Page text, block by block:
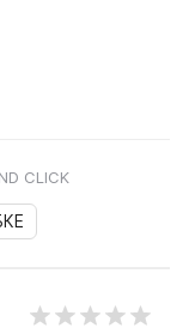
CLICK